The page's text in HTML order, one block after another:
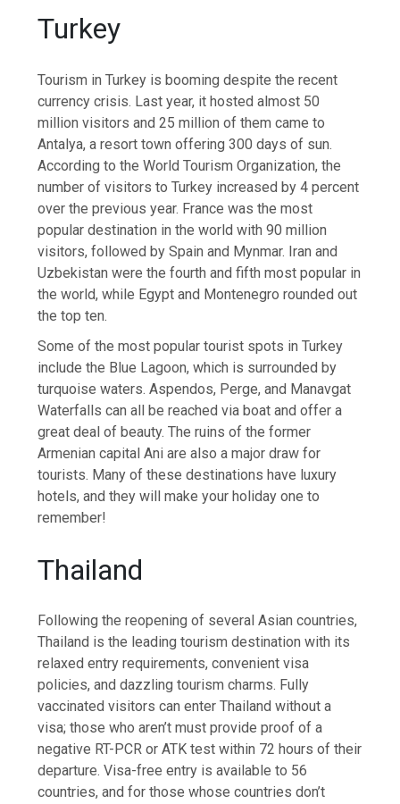
Turkey
Tourism in Turkey is booming despite the recent
currency crisis. Last year, it hosted almost 50
million visitors and 25 million of them came to
Antalya, a resort town offering 300 days of sun.
According to the World Tourism Organization, the
number of visitors to Turkey increased by 4 percent
over the previous year. France was the most
popular destination in the world with 90 million
visitors, followed by Spain and Mynmar. Iran and
Uzbekistan were the fourth and fifth most popular in
the world, while Egypt and Montenegro rounded out
the top ten.
Some of the most popular tourist spots in Turkey
include the Blue Lagoon, which is surrounded by
turquoise waters. Aspendos, Perge, and Manavgat
Waterfalls can all be reached via boat and offer a
great deal of beauty. The ruins of the former
Armenian capital Ani are also a major draw for
tourists. Many of these destinations have luxury
hotels, and they will make your holiday one to
remember!
Thailand
Following the reopening of several Asian countries,
Thailand is the leading tourism destination with its
relaxed entry requirements, convenient visa
policies, and dazzling tourism charms. Fully
vaccinated visitors can enter Thailand without a
visa; those who aren’t must provide proof of a
negative RT-PCR or ATK test within 72 hours of their
departure. Visa-free entry is available to 56
countries, and for those whose countries don’t